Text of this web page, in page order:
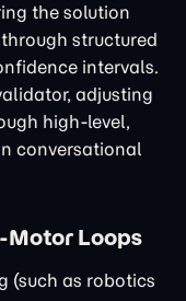
the solution
structured
intervals.
adjusting
high-level,
conversational
Motor Loops
(such as robotics